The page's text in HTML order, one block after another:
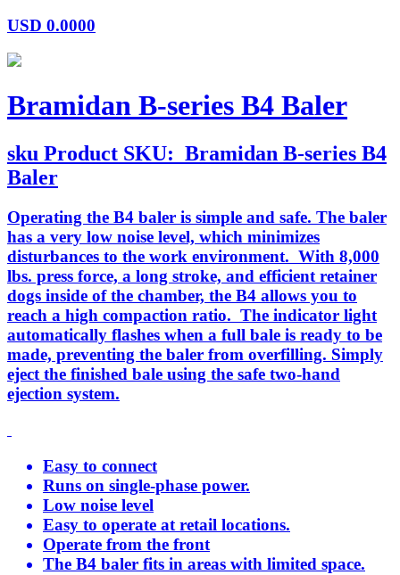
USD 0.0000
Bramidan B-series B4 Baler
sku Product SKU: Bramidan B-series B4
Baler
Operating the B4 baler is simple and safe. The baler
has a very low noise level, which minimizes
disturbances to the work environment. With 8,000
lbs. press force, a long stroke, and efficient retainer
dogs inside of the chamber, the B4 allows you to
reach a high compaction ratio. The indicator light
automatically flashes when a full bale is ready to be
made, preventing the baler from overfilling. Simply
eject the finished bale using the safe two-hand
ejection system.
Easy to connect
Runs on single-phase power.
Low noise level
Easy to operate at retail locations.
Operate from the front
The B4 baler fits in areas with limited space.